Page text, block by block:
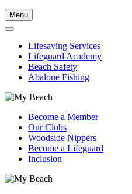
Menu
Lifesaving Services
Lifeguard Academy
Beach Safety
Abalone Fishing
Become a Member
Our Clubs
Woodside Nippers
Become a Lifeguard
Inclusion